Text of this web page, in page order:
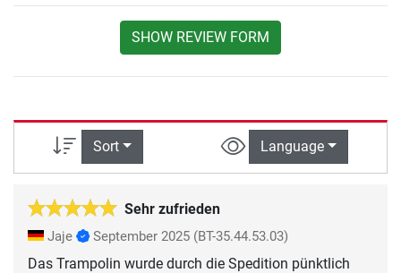
SHOW REVIEW FORM
Sort Language
Sehr zufrieden
Jaje September 2025 (BT-35.44.53.03)
Das Trampolin wurde durch die Spedition pünktlich